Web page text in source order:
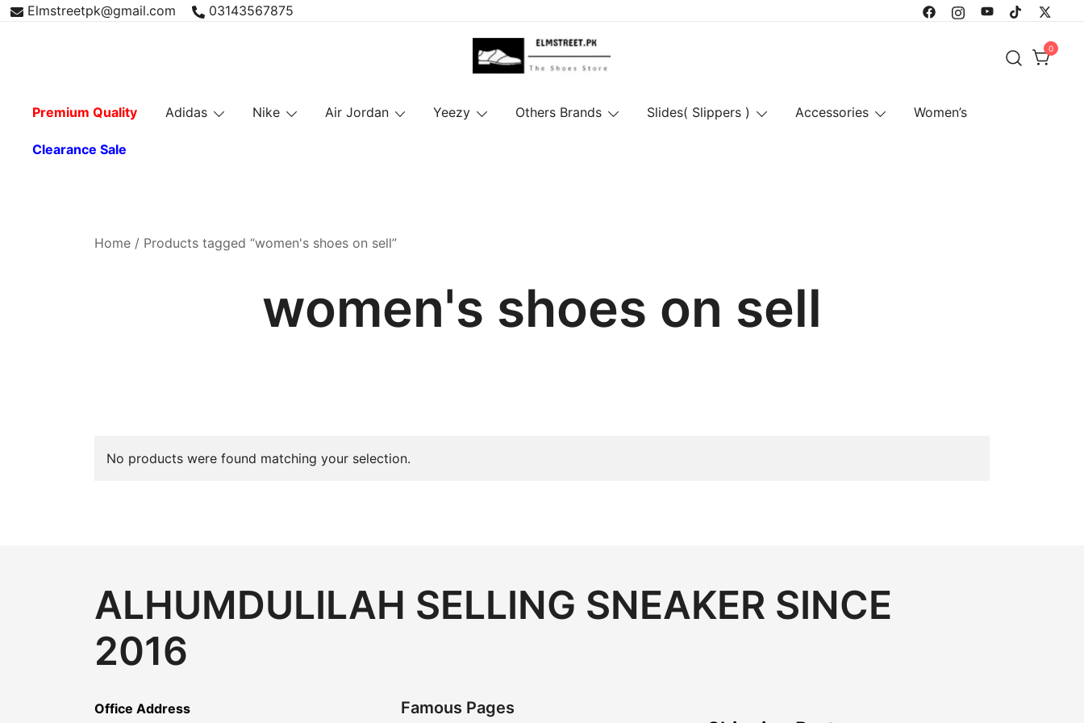
Skip Elmstreetpk@gmail.com 03143567875
0
Premium Quality Adidas Nike Air Jordan Yeezy Others Brands Slides( Slippers ) Accessories Women’s
Clearance Sale
Home / Products tagged “women's shoes on sell”
women's shoes on sell
No products were found matching your selection.
ALHUMDULILAH SELLING SNEAKER SINCE
2016
Office Address
Famous Pages